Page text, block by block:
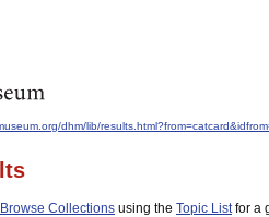
dhm/lib/
Browse Collections using the Topic Listfor a